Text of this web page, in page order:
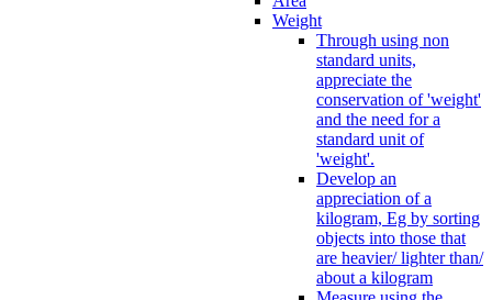
Weight
Through using non
standard units,
appreciate the
conservation of 'weight'
and the need for a
standard unit of
'weight'.
Develop an
appreciation of a
kilogram, Eg by sorting
objects into those that
are heavier/ lighter than/
about a kilogram